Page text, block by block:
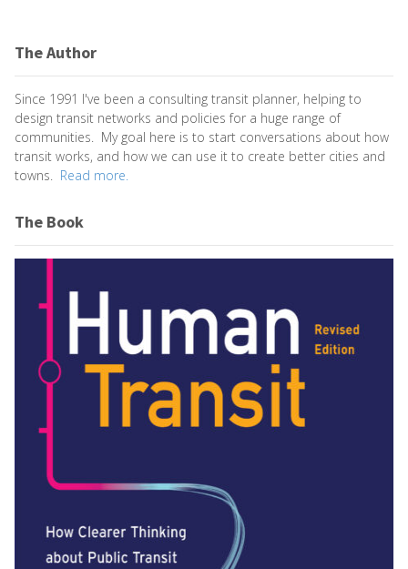
The Author
Since 1991 I've been a consulting transit planner, helping to
design transit networks and policies for a huge range of
communities. My goal here is to start conversations about how
transit works, and how we can use it to create better cities and
towns. Read more.
The Book